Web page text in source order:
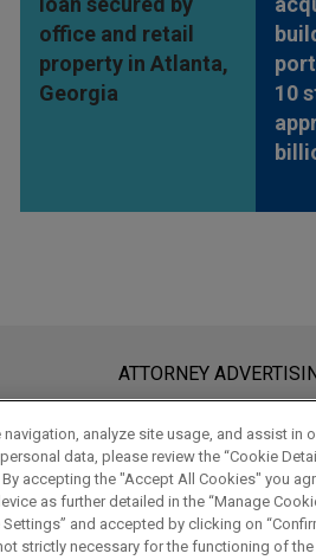
office and retail
property in Atlanta,
Georgia
10
www.jonesday.comis for
attorney-client relationship.
this email, you confirm that you
ACCEPT CANCEL
ATTORNEY
analyze site usage, and assist in
data, please review the “Cookie
By accepting the "Accept All Cookies" you
as further detailed in the “Manage
and accepted by clicking on
strictly necessary for the functioning of the